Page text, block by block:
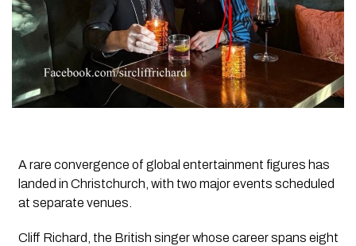
A rare convergence of global entertainment figures has
landed in Christchurch, with two major events scheduled
at separate venues.
Cliff Richard, the British singer whose career spans eight